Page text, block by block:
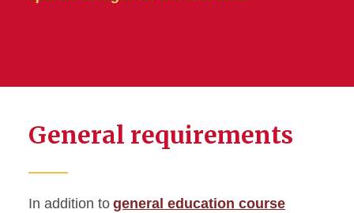
General requirements
In addition to general education course